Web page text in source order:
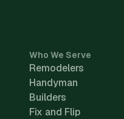
Who We Serve
Remodelers
Handyman
Builders
Fix and Flip